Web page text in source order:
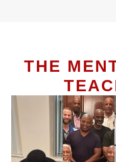
THE